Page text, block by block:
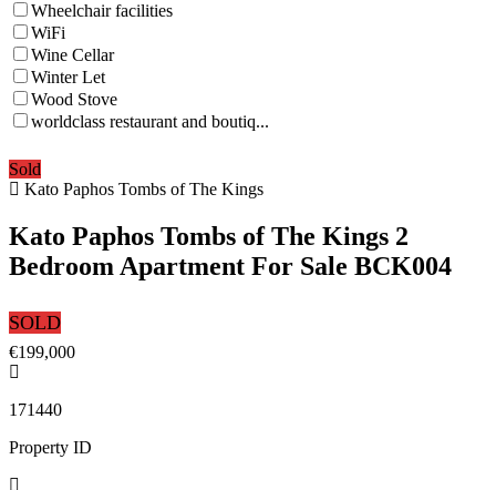
Wheelchair facilities
WiFi
Wine Cellar
Winter Let
Wood Stove
worldclass restaurant and boutiq...
Sold
Kato Paphos Tombs of The Kings
Kato Paphos Tombs of The Kings 2
Bedroom Apartment For Sale BCK004
SOLD
€199,000
171440
Property ID